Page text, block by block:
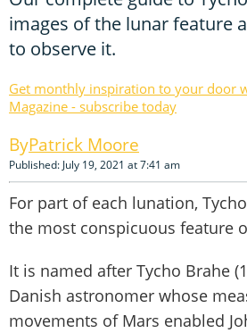
images of the lunar feature
to observe it.
Get monthly inspiration to your door
Magazine - subscribe today
Patrick Moore
Published: July 19, 2021 at 7:41 am
For part of each lunation,
the most conspicuous feature
It is named after Tycho Brahe
Danish astronomer whose
movements of Mars enabled